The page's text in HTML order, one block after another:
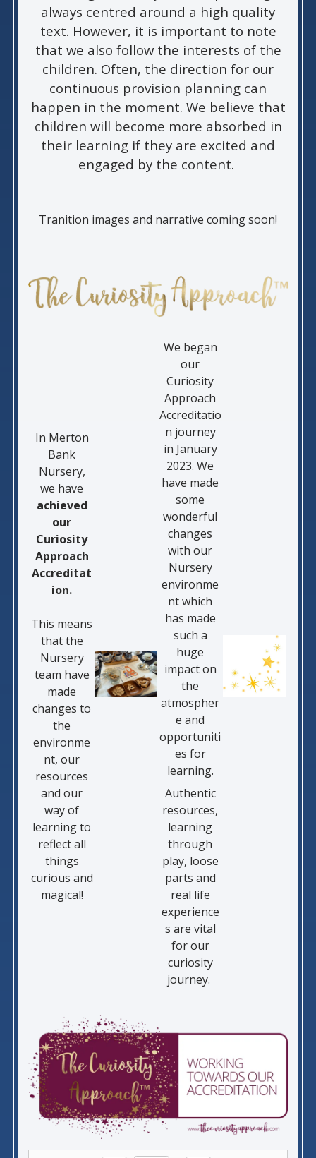
always centred around a high quality
text. However, it is important to note
that we also follow the interests of the
children. Often, the direction for our
continuous provision planning can
happen in the moment. We believe that
children will become more absorbed in
their learning if they are excited and
engaged by the content.
Tranition images and narrative coming soon!
In Merton
Bank
Nursery,
we have
achieved
our
Curiosity
Approach
Accreditat
ion.
This means
that the
Nursery
team have
made
changes to
the
environme
nt, our
resources
and our
way of
learning to
reflect all
things
curious and
magical!
We began
our
Curiosity
Approach
Accreditatio
n journey
in January
2023. We
have made
some
wonderful
changes
with our
Nursery
environme
nt which
has made
such a
huge
impact on
the
atmospher
e and
opportuniti
es for
learning.
Authentic
resources,
learning
through
play, loose
parts and
real life
experience
s are vital
for our
curiosity
journey.